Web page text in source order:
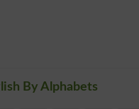
By Alphabets